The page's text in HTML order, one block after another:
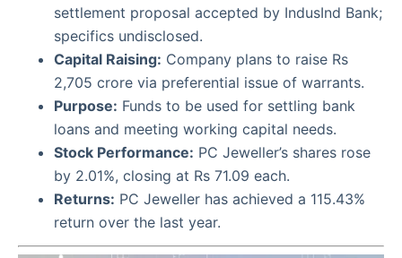
settlement proposal accepted by IndusInd Bank;
specifics undisclosed.
Capital Raising: Company plans to raise Rs
2,705 crore via preferential issue of warrants.
Purpose: Funds to be used for settling bank
loans and meeting working capital needs.
Stock Performance: PC Jeweller’s shares rose
by 2.01%, closing at Rs 71.09 each.
Returns: PC Jeweller has achieved a 115.43%
return over the last year.